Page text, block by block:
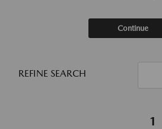
Continue
REFINE SEARCH
1